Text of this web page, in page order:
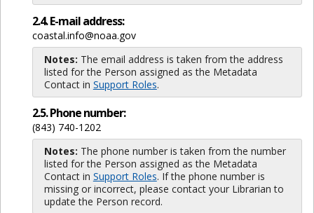
2.4. E-mail address:
coastal.info@noaa.gov
Notes: The email address is taken from the address
listed for the Person assigned as the Metadata
Contact in Support Roles.
2.5. Phone number:
(843) 740-1202
Notes: The phone number is taken from the number
listed for the Person assigned as the Metadata
Contact in Support Roles. If the phone number is
missing or incorrect, please contact your Librarian to
update the Person record.